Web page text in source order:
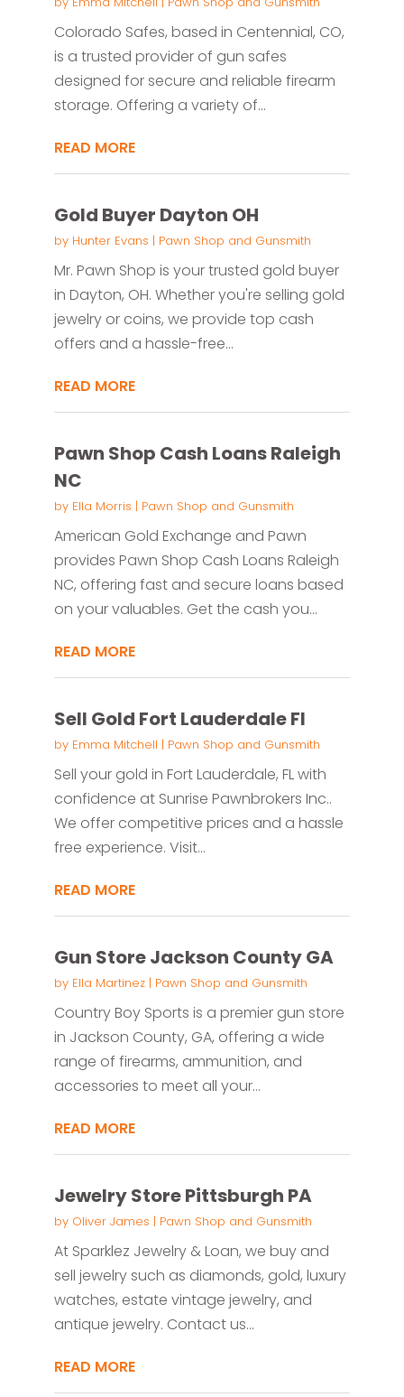
Colorado Safes, based in Centennial, CO,
is a trusted provider of gun safes
designed for secure and reliable firearm
storage. Offering a variety of...
READ MORE
Gold Buyer Dayton OH
by Hunter Evans | Pawn Shop and Gunsmith
Mr. Pawn Shop is your trusted gold buyer
in Dayton, OH. Whether you're selling gold
jewelry or coins, we provide top cash
offers and a hassle-free...
READ MORE
Pawn Shop Cash Loans Raleigh
NC
by Ella Morris | Pawn Shop and Gunsmith
American Gold Exchange and Pawn
provides Pawn Shop Cash Loans Raleigh
NC, offering fast and secure loans based
on your valuables. Get the cash you...
READ MORE
Sell Gold Fort Lauderdale Fl
by Emma Mitchell | Pawn Shop and Gunsmith
Sell your gold in Fort Lauderdale, FL with
confidence at Sunrise Pawnbrokers Inc..
We offer competitive prices and a hassle
free experience. Visit...
READ MORE
Gun Store Jackson County GA
by Ella Martinez| Pawn Shop and Gunsmith
Country Boy Sports is a premier gun store
in Jackson County, GA, offering a wide
range of firearms, ammunition, and
accessories to meet all your...
READ MORE
Jewelry Store Pittsburgh PA
by Oliver James | Pawn Shop and Gunsmith
At Sparklez Jewelry & Loan, we buy and
sell jewelry such as diamonds, gold, luxury
watches, estate vintage jewelry, and
antique jewelry. Contact us...
READ MORE